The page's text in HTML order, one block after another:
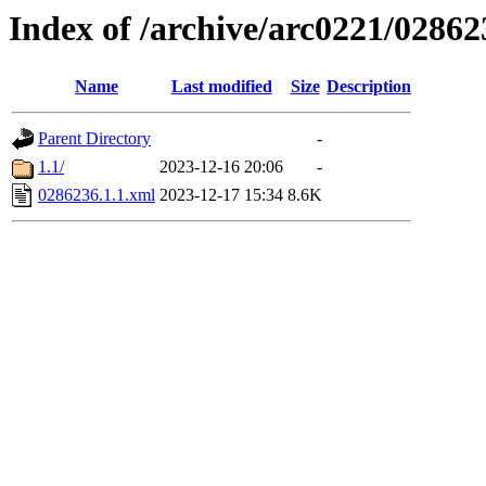
Index of /archive/arc0221/
Name Last modified Size Description
Parent Directory
-
1.1/
2023-12-16 20:06
-
0286236.1.1.xml 2023-12-17 15:34 8.6K